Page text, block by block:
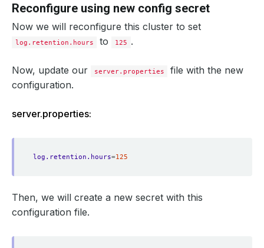
Reconfigure using new config secret
Now we will reconfigure this cluster to set
log.retention.hours to 125 .
Now, update our server.properties
file with the new
configuration.
server.properties:
log.retention.hours=125
Then, we will create a new secret with this
configuration file.